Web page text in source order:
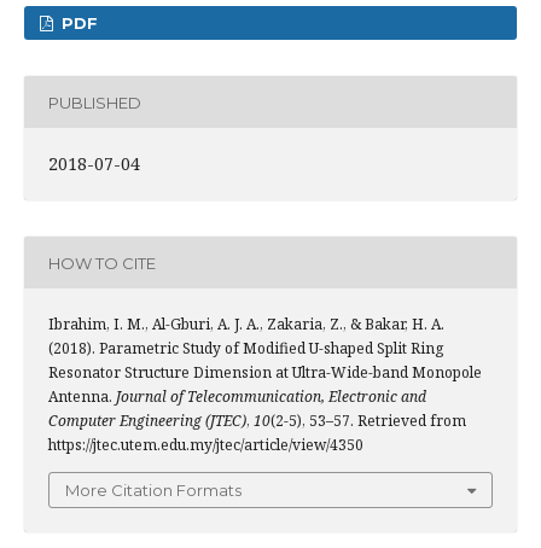
PDF
PUBLISHED
2018-07-04
HOW TO CITE
Ibrahim, I. M., Al-Gburi, A. J. A., Zakaria, Z., & Bakar, H. A.
(2018). Parametric Study of Modified U-shaped Split Ring
Resonator Structure Dimension at Ultra-Wide-band Monopole
Antenna. Journal of Telecommunication, Electronic and
Computer Engineering (JTEC), 10(2-5), 53–57. Retrieved from
https://jtec.utem.edu.my/jtec/article/view/4350
More Citation Formats